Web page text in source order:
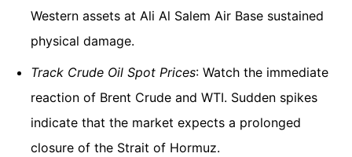
Western assets at Ali Al Salem Air Base sustained
physical damage.
Track Crude Oil Spot Prices: Watch the immediate
reaction of Brent Crude and WTI. Sudden spikes
indicate that the market expects a prolonged
closure of the Strait of Hormuz.